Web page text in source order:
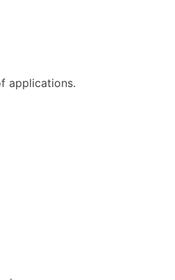
applications.